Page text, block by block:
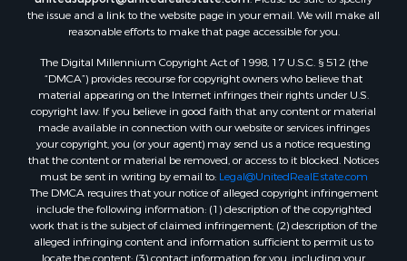
Properties for sale in Piscataquis county, ME
Properties for sale in Oxford county, ME
Properties for sale in Penobscot county, ME
Properties for sale in Knox county, ME
Properties for sale in Cumberland county, ME
Search By City
Properties for sale in Hersey, ME
Properties for sale in Mattawamkeag, ME
Properties for sale in Eastport, ME
Properties for sale in Charlotte, ME
the issue and a link to the website page in your email. We will make all
reasonable efforts to make that page accessible for you.
The Digital Millennium Copyright Act of 1998, 17 U.S.C. § 512 (the
“DMCA”) provides recourse for copyright owners who believe that
material appearing on the Internet infringes their rights under U.S.
copyright law. If you believe in good faith that any content or material
made available in connection with our website or services infringes
your copyright, you (or your agent) may send us a notice requesting
that the content or material be removed, or access to it blocked. Notices
must be sent in writing by email to: Legal@UnitedRealEstate.com
The DMCA requires that your notice of alleged copyright infringement
include the following information: (1) description of the copyrighted
work that is the subject of claimed infringement; (2) description of the
alleged infringing content and information sufficient to permit us to
locate the content; (3) contact information for you, including your